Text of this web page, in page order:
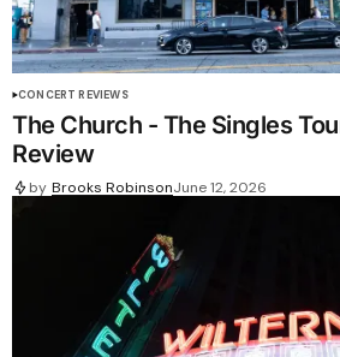
CONCERT REVIEWS
The Church - The Singles
Review
by Brooks RobinsonJune 12, 2026